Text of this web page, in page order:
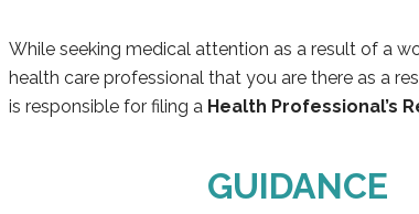
While seeking medical attention as a result of a
health care professional that you are there as a
is responsible for filing a Health Professional’s
GUIDANCE